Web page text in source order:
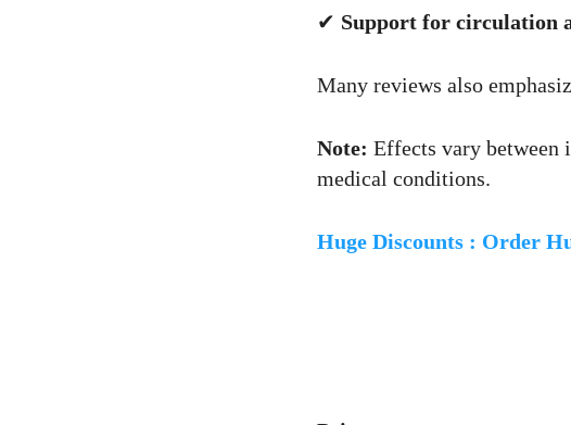
✔ Support for circulation
Many reviews also
Note: Effects vary between
medical conditions.
Huge Discounts : Order